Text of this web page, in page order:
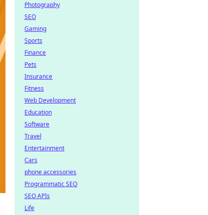
Photography
SEO
Gaming
Sports
Finance
Pets
Insurance
Fitness
Web Development
Education
Software
Travel
Entertainment
Cars
phone accessories
Programmatic SEO
SEO APIs
Life